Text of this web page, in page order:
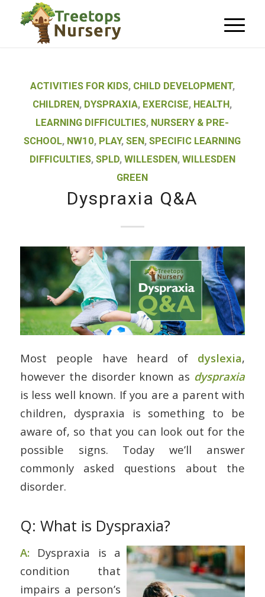
ACTIVITIES FOR KIDS, CHILD DEVELOPMENT,
CHILDREN, DYSPRAXIA, EXERCISE, HEALTH,
LEARNING DIFFICULTIES, NURSERY & PRE-
SCHOOL, NW10, PLAY,SEN,SPECIFIC LEARNING
DIFFICULTIES, SPLD, WILLESDEN, WILLESDEN
GREEN
Dyspraxia Q&A
Most people have heard of dyslexia,
however the disorder known as dyspraxia
is less well known. If you are a parent with
children, dyspraxia is something to be
aware of, so that you can look out for the
possible signs. Today we’ll answer
commonly asked questions about the
disorder.
Q: What is Dyspraxia?
A: Dyspraxia is a
condition that
impairs a person’s